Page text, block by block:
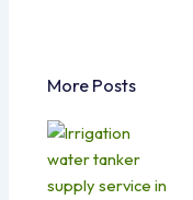
More Posts